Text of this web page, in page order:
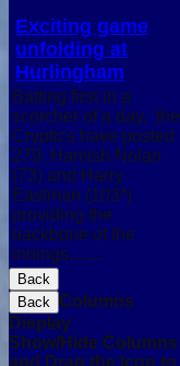
Exciting game
unfolding at
Hurlingham
Batting first in a
scorcher of a day, the
Cryptics have posted
279. Hamish Nolan
(73) and Harry
Eastman (103*)
providing the
backbone of the
innings........
Back
Back Columns
Display
Show/Hide Columns
and Drag the Icon to